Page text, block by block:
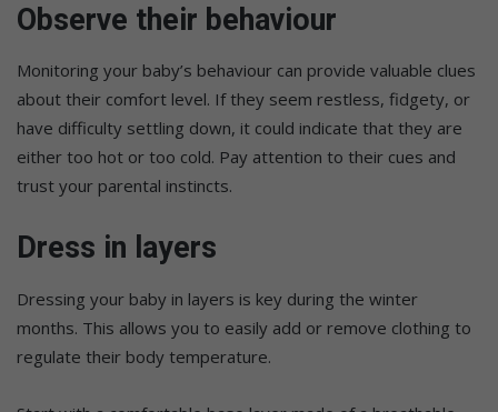
Observe their behaviour
Monitoring your baby’s behaviour can provide valuable clues
about their comfort level. If they seem restless, fidgety, or
have difficulty settling down, it could indicate that they are
either too hot or too cold. Pay attention to their cues and
trust your parental instincts.
Dress in layers
Dressing your baby in layers is key during the winter
months. This allows you to easily add or remove clothing to
regulate their body temperature.